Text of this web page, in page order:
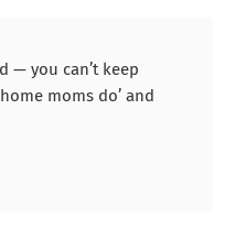
— you can’t keep
moms do’ and